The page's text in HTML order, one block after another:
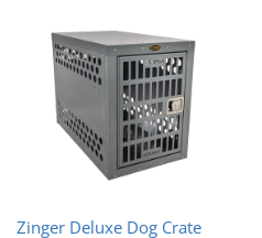
Zinger Deluxe Dog Crate